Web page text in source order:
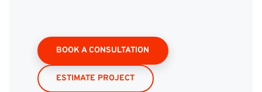
BOOK A CONSULTATION
ESTIMATE PROJECT